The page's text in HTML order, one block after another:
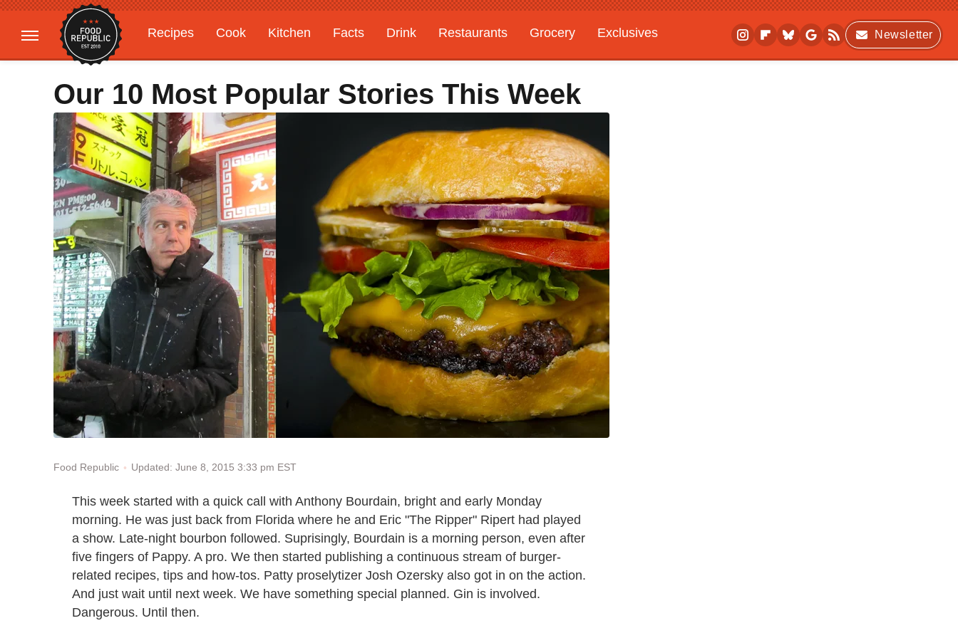
Recipes Cook Kitchen Facts Drink Restaurants Grocery
Exclusives
Gardening
Features
Newsletter
Our 10 Most Popular Stories This Week
Food Republic Updated: June 8, 2015 3:33 pm EST
This week started with a quick call with Anthony Bourdain, bright and early Monday
morning. He was just back from Florida where he and Eric "The Ripper" Ripert had played
a show. Late-night bourbon followed. Suprisingly, Bourdain is a morning person, even after
five fingers of Pappy. A pro. We then started publishing a continuous stream of burger-
related recipes, tips and how-tos. Patty proselytizer Josh Ozersky also got in on the action.
And just wait until next week. We have something special planned. Gin is involved.
Dangerous. Until then.